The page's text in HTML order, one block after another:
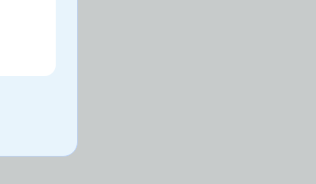
let
to
expect